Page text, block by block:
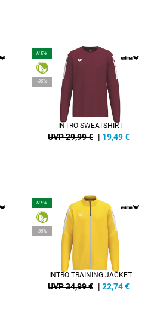
NEW
-35%
INTRO SWEATSHIRT
UVP 29,99 € | 19,49€
NEW
-35%
INTRO TRAINING JACKET
UVP 34,99 € | 22,74€